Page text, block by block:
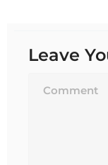
Leave